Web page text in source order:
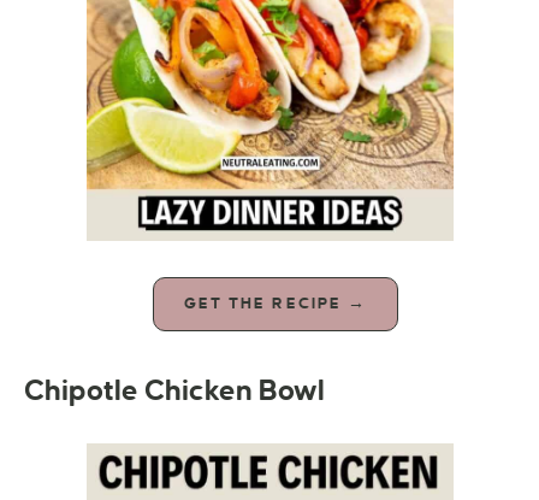
GET THE RECIPE →
Chipotle Chicken Bowl